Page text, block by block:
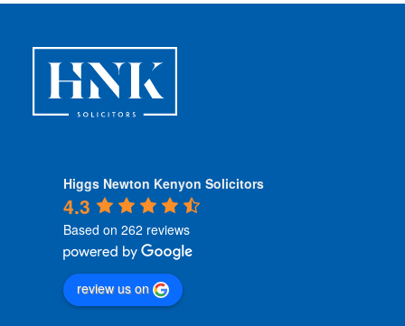
Higgs Newton Kenyon Solicitors
4.3
Based on 262 reviews
review us on